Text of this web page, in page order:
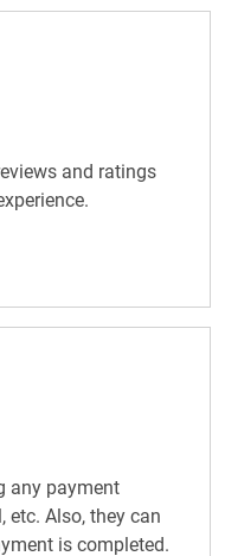
and ratings
any payment
etc. Also, they can
is completed.